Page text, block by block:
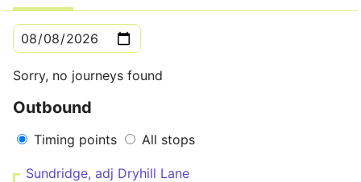
Sorry, no journeys found
Outbound
Timing points All stops
Sundridge, adj Dryhill Lane